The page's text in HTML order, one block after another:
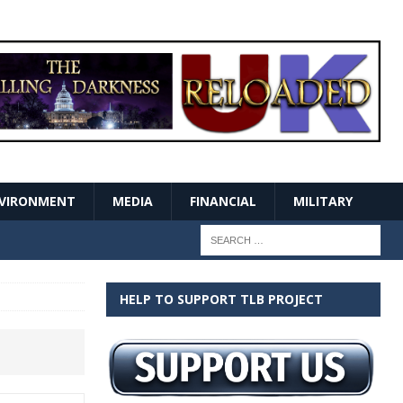
MEDIA FINANCIAL MILITARY
HELP TO SUPPORT TLB PROJECT